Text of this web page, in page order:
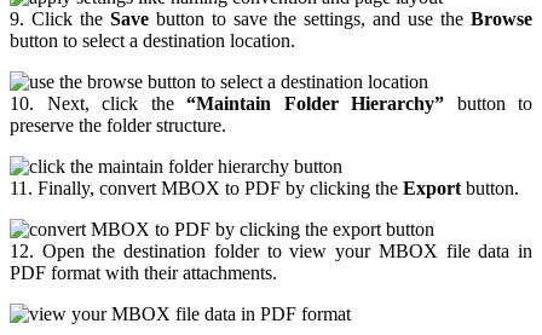
9. Click the Savebutton to save the settings, and use the Browse
button to select a destination location.
10. Next, click the “Maintain Folder Hierarchy” button to
preserve the folder structure.
11. Finally, convert MBOX to PDF by clicking the Export button.
12. Open the destination folder to view your MBOX file data in
PDF format with their attachments.